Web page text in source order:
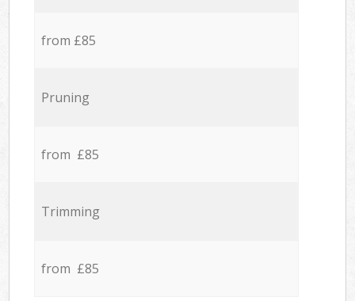
from £85
Pruning
from £85
Trimming
from £85